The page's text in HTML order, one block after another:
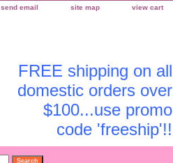
send email site map view cart
FREE shipping on all
domestic orders over
$100...use promo
code 'freeship'!!